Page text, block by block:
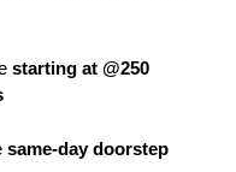
starting at @250
same-day doorstep